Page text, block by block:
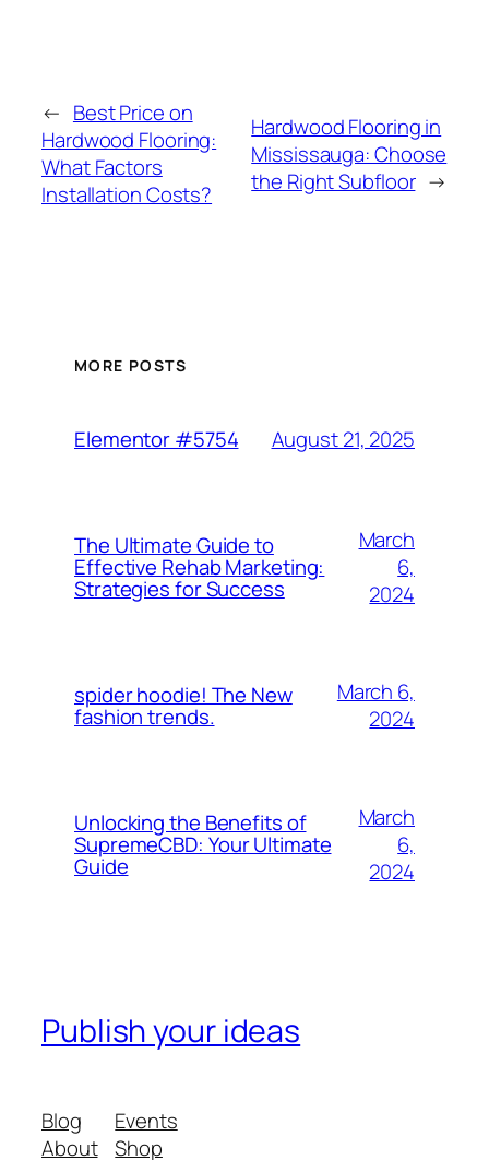
← Best Price on
Hardwood Flooring:
What Factors
Installation Costs?
Hardwood Flooring in
Mississauga: Choose
the Right Subfloor →
MORE POSTS
Elementor #5754 August 21, 2025
The Ultimate Guide to
Effective Rehab Marketing:
Strategies for Success
March
6,
2024
spider hoodie! The New
fashion trends.
March 6,
2024
Unlocking the Benefits of
SupremeCBD: Your Ultimate
Guide
March
6,
2024
Publish your ideas
Blog
About
Events
Shop